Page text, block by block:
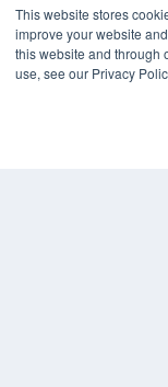
This website stores
improve your website
this website and through
use, see our Privacy
Podcasts
Webinars
White Papers
Videos